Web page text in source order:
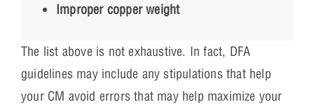
Improper copper weight
The list above is not exhaustive. In fact, DFA
guidelines may include any stipulations that help
your CM avoid errors that may help maximize your